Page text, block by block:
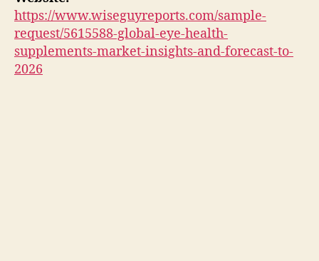
https://www.wiseguyreports.com/sample-
request/5615588-global-eye-health-
supplements-market-insights-and-forecast-to-
2026